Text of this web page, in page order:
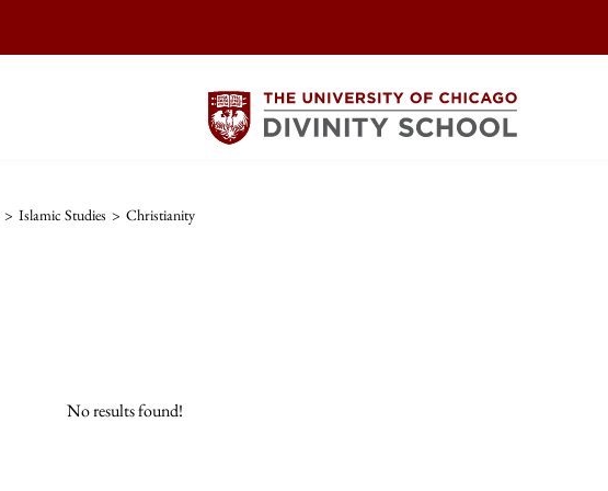
> Islamic Studies > Christianity
No results found!